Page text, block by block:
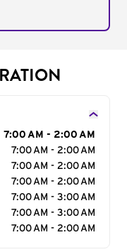
7:00 AM - 2:00 AM
7:00 AM - 2:00 AM
7:00 AM - 2:00 AM
7:00 AM - 2:00 AM
7:00 AM - 3:00 AM
7:00 AM - 3:00 AM
7:00 AM - 2:00 AM